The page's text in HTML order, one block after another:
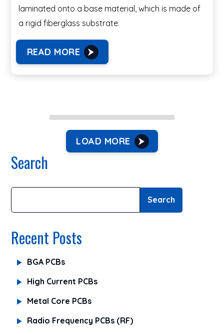
laminated onto a base material, which is made of
a rigid fiberglass substrate.
READ MORE
LOAD MORE
Search
Search
Recent Posts
BGA PCBs
High Current PCBs
Metal Core PCBs
Radio Frequency PCBs (RF)